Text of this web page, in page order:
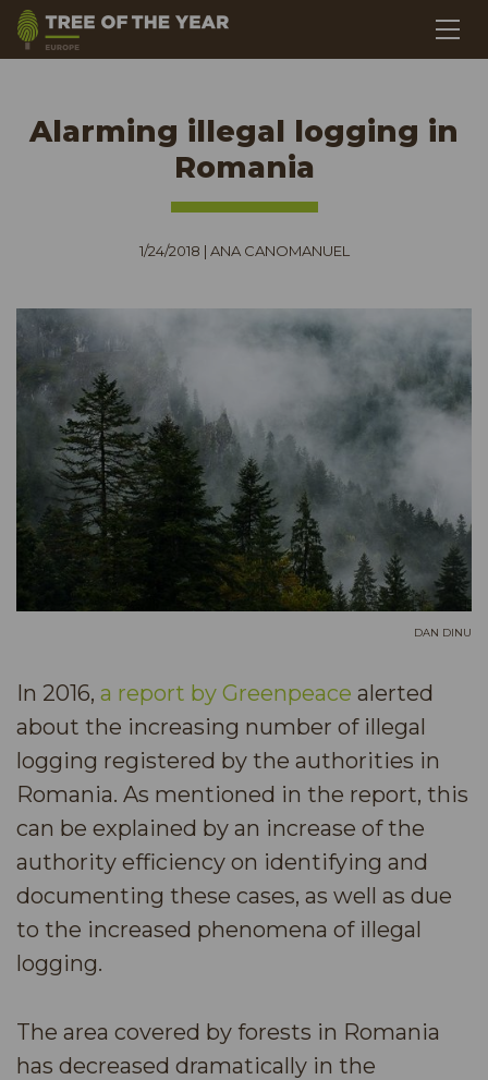
Alarming illegal logging in
Romania
1/24/2018 | ANA CANOMANUEL
DAN DINU
In 2016, a report by Greenpeace alerted
about the increasing number of illegal
logging registered by the authorities in
Romania. As mentioned in the report, this
can be explained by an increase of the
authority efficiency on identifying and
documenting these cases, as well as due
to the increased phenomena of illegal
logging.
The area covered by forests in Romania
has decreased dramatically in the